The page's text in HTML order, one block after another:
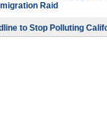
Raid
to Stop Polluting